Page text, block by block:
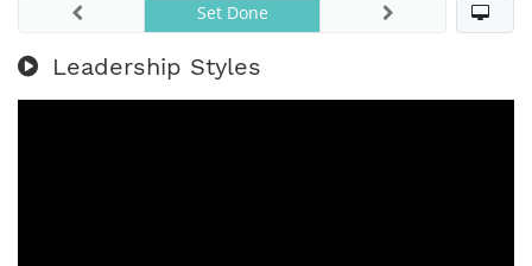
Leadership Styles
Set Done